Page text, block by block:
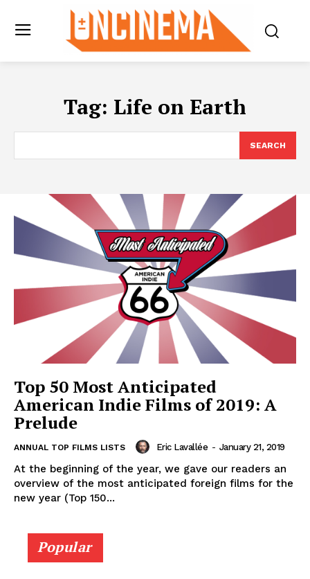
Tag: Life on Earth
SEARCH
Top 50 Most Anticipated
American Indie Films of 2019: A
Prelude
ANNUAL TOP FILMS LISTS Eric Lavallée - January 21, 2019
At the beginning of the year, we gave our readers an
overview of the most anticipated foreign films for the
new year (Top 150...
Popular